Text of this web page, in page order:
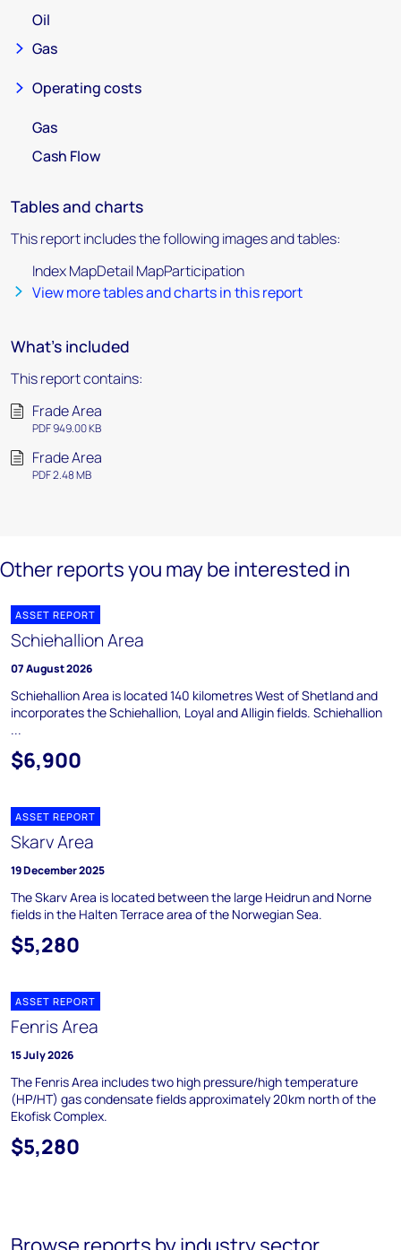
Oil
Gas
Operating costs
Gas
Cash Flow
Tables and charts
This report includes the following images and tables:
Index MapDetail MapParticipation
View more tables and charts in this report
What's included
This report contains:
Frade Area
PDF 949.00 KB
Frade Area
PDF 2.48 MB
Other reports you may be interested in
ASSET REPORT
Schiehallion Area
07 August 2026
Schiehallion Area is located 140 kilometres West of Shetland and
incorporates the Schiehallion, Loyal and Alligin fields. Schiehallion
...
$6,900
ASSET REPORT
Skarv Area
19 December 2025
The Skarv Area is located between the large Heidrun and Norne
fields in the Halten Terrace area of the Norwegian Sea.
$5,280
ASSET REPORT
Fenris Area
15 July 2026
The Fenris Area includes two high pressure/high temperature
(HP/HT) gas condensate fields approximately 20km north of the
Ekofisk Complex.
$5,280